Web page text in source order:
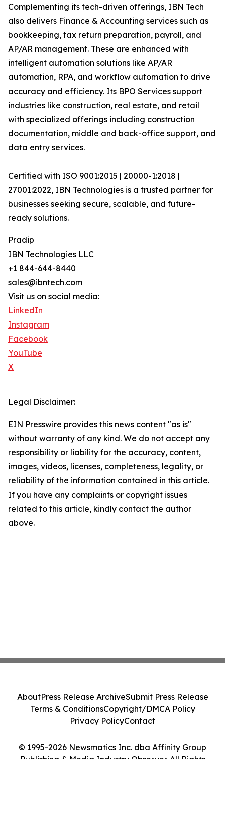
Complementing its tech-driven offerings, IBN Tech
also delivers Finance & Accounting services such as
bookkeeping, tax return preparation, payroll, and
AP/AR management. These are enhanced with
intelligent automation solutions like AP/AR
automation, RPA, and workflow automation to drive
accuracy and efficiency. Its BPO Services support
industries like construction, real estate, and retail
with specialized offerings including construction
documentation, middle and back-office support, and
data entry services.
Certified with ISO 9001:2015 | 20000-1:2018 |
27001:2022, IBN Technologies is a trusted partner for
businesses seeking secure, scalable, and future-
ready solutions.
Pradip
IBN Technologies LLC
+1 844-644-8440
sales@ibntech.com
Visit us on social media:
LinkedIn
Instagram
Facebook
YouTube
X
Legal Disclaimer:
EIN Presswire provides this news content "as is"
without warranty of any kind. We do not accept any
responsibility or liability for the accuracy, content,
images, videos, licenses, completeness, legality, or
reliability of the information contained in this article.
If you have any complaints or copyright issues
related to this article, kindly contact the author
above.
© 1995-2026 Newsmatics Inc. dba Affinity Group
Publishing & Media Industry Observer. All Rights
AboutPress Release ArchiveSubmit Press Release
Terms & ConditionsCopyright/DMCA Policy
Privacy PolicyContact